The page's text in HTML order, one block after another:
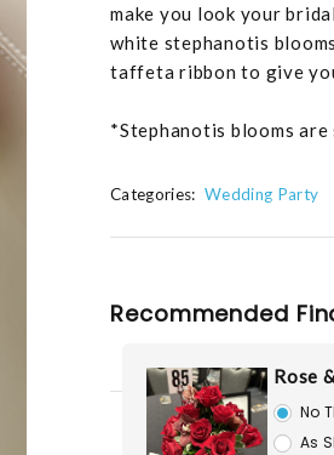
make you look your
white stephanotis
taffeta ribbon to give
*Stephanotis blooms
Categories: Wedding Party
Recommended
Rose
No
As